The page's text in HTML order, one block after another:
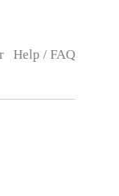
Help / FAQ